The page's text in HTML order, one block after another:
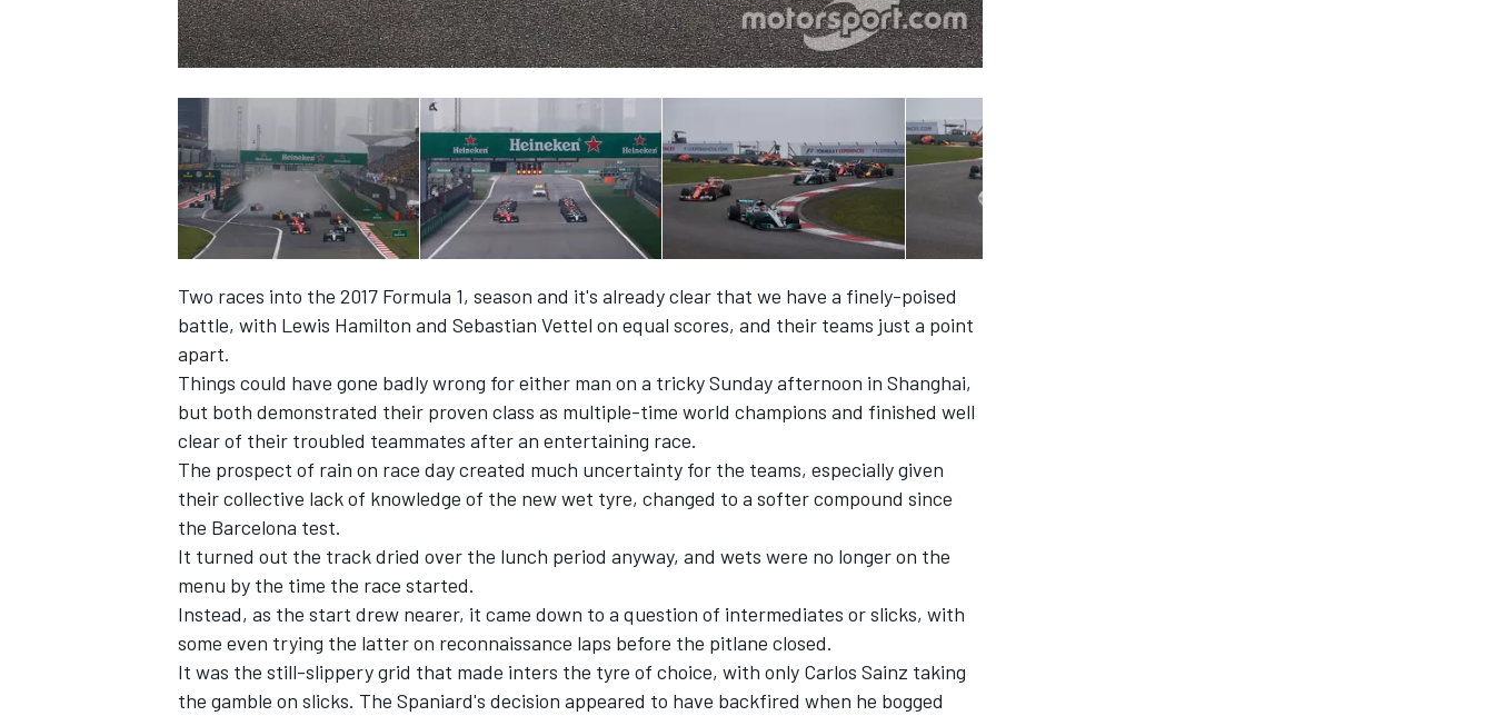
SUPERCARS
Two races into the 2017 Formula 1, season and it's already clear that we have a finely-poised
battle, with Lewis Hamilton and Sebastian Vettel on equal scores, and their teams just a point
apart.
Things could have gone badly wrong for either man on a tricky Sunday afternoon in Shanghai,
but both demonstrated their proven class as multiple-time world champions and finished well
clear of their troubled teammates after an entertaining race.
The prospect of rain on race day created much uncertainty for the teams, especially given
their collective lack of knowledge of the new wet tyre, changed to a softer compound since
the Barcelona test.
It turned out the track dried over the lunch period anyway, and wets were no longer on the
menu by the time the race started.
Instead, as the start drew nearer, it came down to a question of intermediates or slicks, with
some even trying the latter on reconnaissance laps before the pitlane closed.
It was the still-slippery grid that made inters the tyre of choice, with only Carlos Sainz taking
the gamble on slicks. The Spaniard's decision appeared to have backfired when he bogged